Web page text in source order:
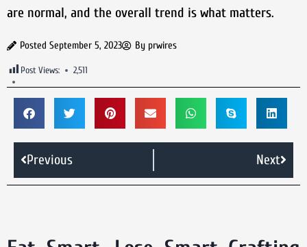
are normal, and the overall trend is what matters.
Posted September 5, 2023 By prwires
Post Views: 2,511
Previous Next